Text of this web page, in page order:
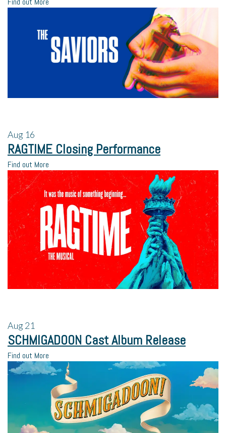
Aug 16
RAGTIME Closing Performance
Find out More
Aug21
SCHMIGADOON Cast Album Release
Find out More